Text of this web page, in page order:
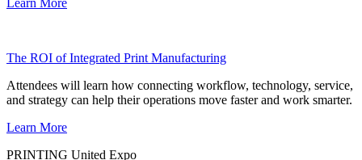
Learn More
The ROI of Integrated Print Manufacturing
Attendees will learn how connecting workflow, technology, service,
and strategy can help their operations move faster and work smarter.
Learn More
PRINTING United Expo